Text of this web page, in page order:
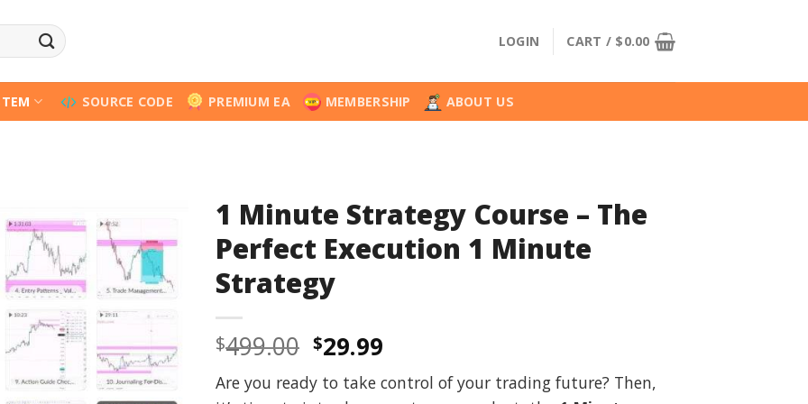
LOGIN CART / $0.00
SOURCE CODE PREMIUM EA MEMBERSHIP ABOUT US
1 Minute Strategy Course – The
Perfect Execution 1 Minute
Strategy
$499.00 Original
price
was:
$29.99Current
price
is:
Are you ready to take control of your trading future? Then,